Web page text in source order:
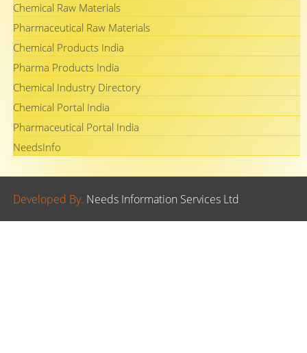
Chemical Raw Materials
Pharmaceutical Raw Materials
Chemical Products India
Pharma Products India
Chemical Industry Directory
Chemical Portal India
Pharmaceutical Portal India
NeedsInfo
Developed By. Needs Information Services Ltd